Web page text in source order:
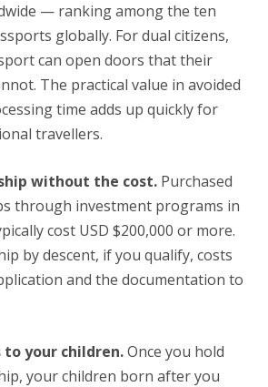
— ranking among the ten
globally. For dual citizens,
can open doors that their
The practical value in avoided
time adds up quickly for
travellers.
without the cost. Purchased
through investment programs in
cost USD $200,000 or more.
by descent, if you qualify, costs
and the documentation to
to your children.Once you hold
your children born after you